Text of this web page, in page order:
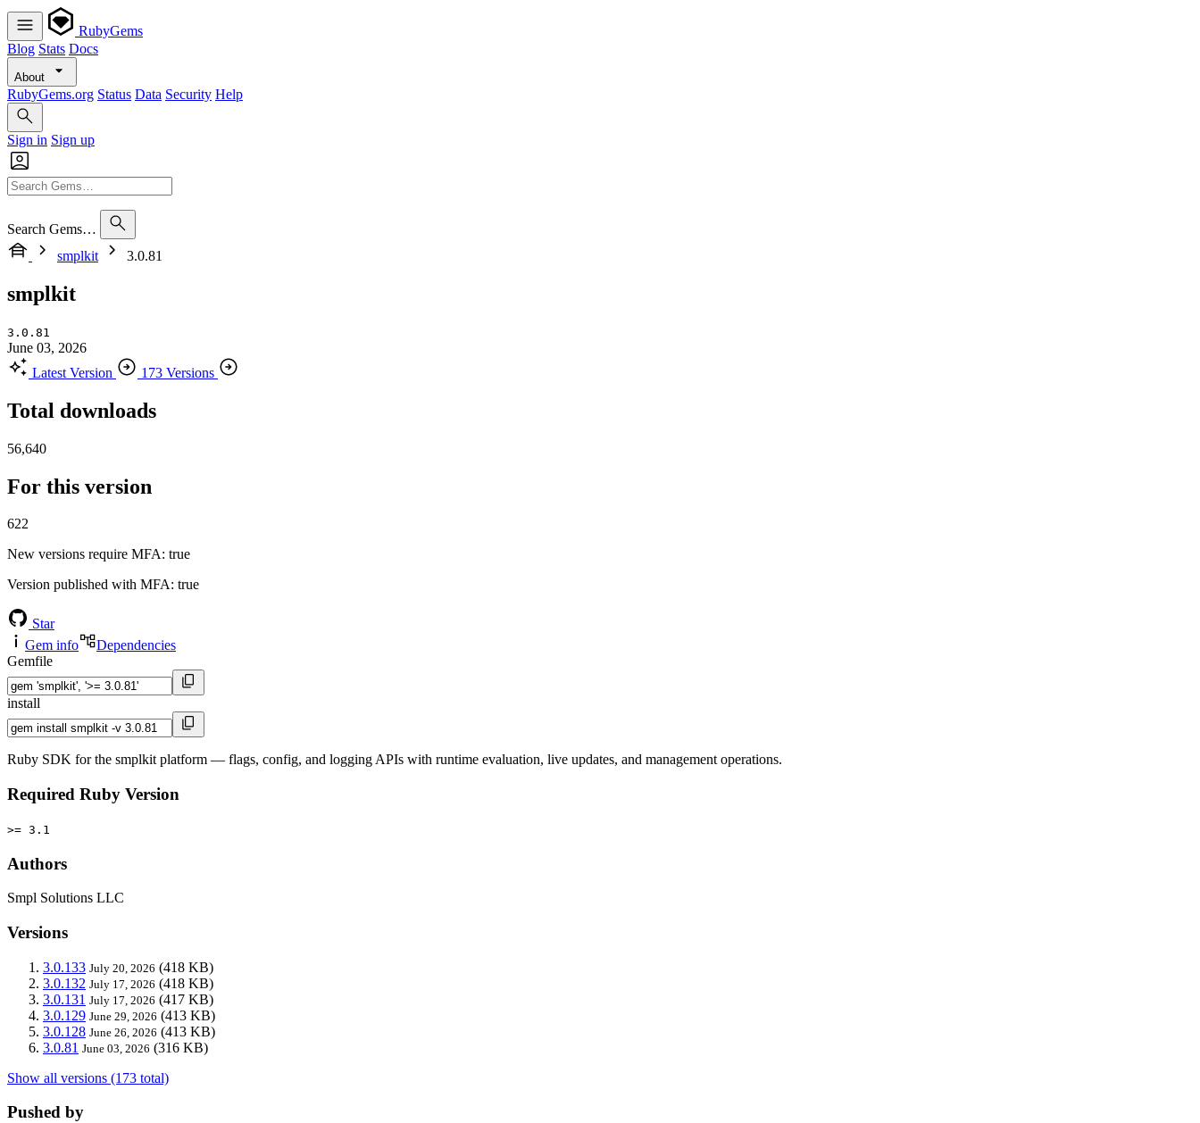
RubyGems
Blog Stats Docs
About
RubyGems.org Status Data Security Help
Sign in Sign up
Search Gems…
smplkit
3.0.81
smplkit
3.0.81
June 03, 2026
Latest Version
173 Versions
Total downloads
56,640
For this version
622
New versions require MFA: true
Version published with MFA: true
Star
Gem info
Dependencies
Gemfile
install
Ruby SDK for the smplkit platform — flags, config, and logging APIs with runtime evaluation, live updates, and management operations.
Required Ruby Version
>= 3.1
Authors
Smpl Solutions LLC
Versions
3.0.133 July 20, 2026 (418 KB)
3.0.132 July 17, 2026 (418 KB)
3.0.131 July 17, 2026 (417 KB)
3.0.129 June 29, 2026 (413 KB)
3.0.128 June 26, 2026 (413 KB)
3.0.81 June 03, 2026 (316 KB)
Show all versions (173 total)
Pushed by